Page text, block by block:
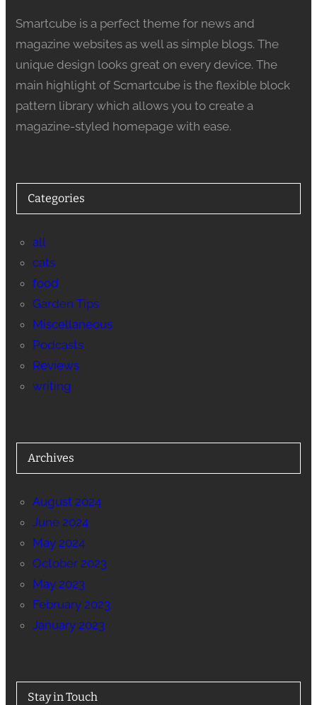
Smartcube is a perfect theme for news and
magazine websites as well as simple blogs. The
unique design looks great on every device. The
main highlight of Scmartcube is the flexible block
pattern library which allows you to create a
magazine-styled homepage with ease.
Categories
all
cats
food
Garden Tips
Miscellaneous
Podcasts
Reviews
writing
Archives
August 2024
June 2024
May 2024
October 2023
May 2023
February 2023
January 2023
Stay in Touch